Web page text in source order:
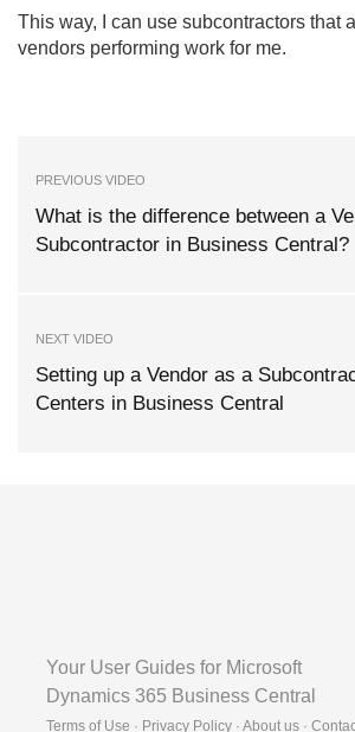
This way, I can use subcontractors that
vendors performing work for me.
PREVIOUS VIDEO
What is the difference between a
Subcontractor in Business Central?
NEXT VIDEO
Setting up a Vendor as a
Centers in Business Central
Your User Guides for Microsoft
Dynamics 365 Business Central
Terms of Use · Privacy Policy · About us ·